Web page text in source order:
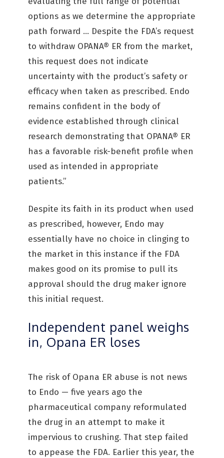
options as we determine the appropriate
path forward … Despite the FDA’s request
to withdraw OPANA® ER from the market,
this request does not indicate
uncertainty with the product’s safety or
efficacy when taken as prescribed. Endo
remains confident in the body of
evidence established through clinical
research demonstrating that OPANA® ER
has a favorable risk-benefit profile when
used as intended in appropriate
patients.”
Despite its faith in its product when used
as prescribed, however, Endo may
essentially have no choice in clinging to
the market in this instance if the FDA
makes good on its promise to pull its
approval should the drug maker ignore
this initial request.
Independent panel weighs
in, Opana ER loses
The risk of Opana ER abuse is not news
to Endo — five years ago the
pharmaceutical company reformulated
the drug in an attempt to make it
impervious to crushing. That step failed
to appease the FDA. Earlier this year, the